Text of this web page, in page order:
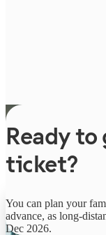
Ready to
ticket?
You can plan your
advance, as long-
Dec 2026.
From
€9.90